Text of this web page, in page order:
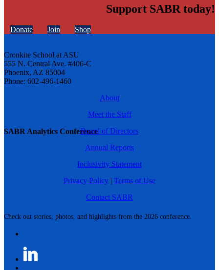
SABR Analytics Conference
Check out stories, photos, and highlights from the 2026 conference.
Support SABR today!
Donate Join Shop
Cronkite School at ASU
555 N. Central Ave. #406-C
Phoenix, AZ 85004
Phone: 602-496-1460
About
Meet the Staff
Board of Directors
Annual Reports
Inclusivity Statement
Privacy Policy | Terms of Use
Contact SABR